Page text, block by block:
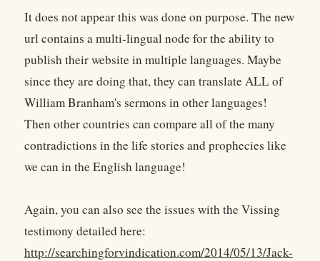
It does not appear this was done on purpose. The new
url contains a multi-lingual node for the ability to
publish their website in multiple languages. Maybe
since they are doing that, they can translate ALL of
William Branham's sermons in other languages!
Then other countries can compare all of the many
contradictions in the life stories and prophecies like
we can in the English language!
Again, you can also see the issues with the Vissing
testimony detailed here:
http://searchingforvindication.com/2014/05/13/Jack-